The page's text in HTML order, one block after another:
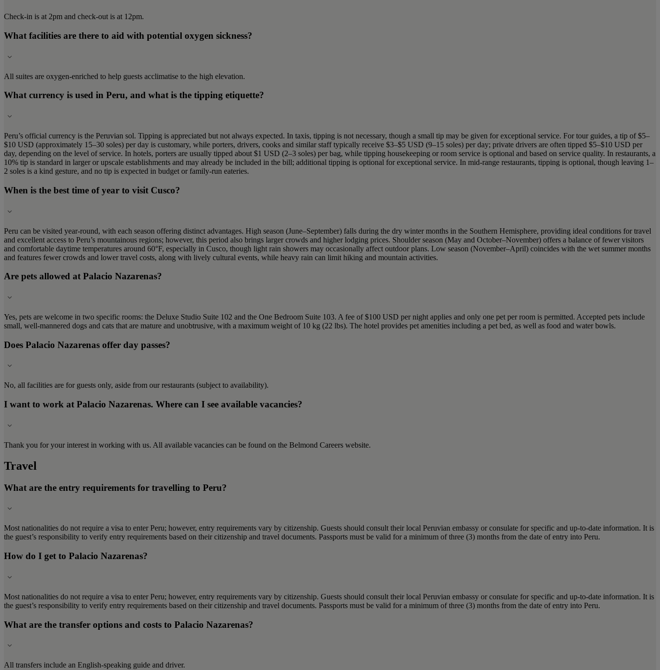
Check-in is at 2pm and check-out is at 12pm.
What facilities are there to aid with potential oxygen sickness?
All suites are oxygen-enriched to help guests acclimatise to the high elevation.
What currency is used in Peru, and what is the tipping etiquette?
Peru’s official currency is the Peruvian sol. Tipping is appreciated but not always expected. In taxis, tipping is not necessary, though a small tip may be given for exceptional service. For tour guides, a tip of $5–
$10 USD (approximately 15–30 soles) per day is customary, while porters, drivers, cooks and similar staff typically receive $3–$5 USD (9–15 soles) per day; private drivers are often tipped $5–$10 USD per
day, depending on the level of service. In hotels, porters are usually tipped about $1 USD (2–3 soles) per bag, while tipping housekeeping or room service is optional and based on service quality. In restaurants, a
10% tip is standard in larger or upscale establishments and may already be included in the bill; additional tipping is optional for exceptional service. In mid-range restaurants, tipping is optional, though leaving 1–
2 soles is a kind gesture, and no tip is expected in budget or family-run eateries.
When is the best time of year to visit Cusco?
Peru can be visited year-round, with each season offering distinct advantages. High season (June–September) falls during the dry winter months in the Southern Hemisphere, providing ideal conditions for travel
and excellent access to Peru’s mountainous regions; however, this period also brings larger crowds and higher lodging prices. Shoulder season (May and October–November) offers a balance of fewer visitors
and comfortable daytime temperatures around 60°F, especially in Cusco, though light rain showers may occasionally affect outdoor plans. Low season (November–April) coincides with the wet summer months
and features fewer crowds and lower travel costs, along with lively cultural events, while heavy rain can limit hiking and mountain activities.
Are pets allowed at Palacio Nazarenas?
Yes, pets are welcome in two specific rooms: the Deluxe Studio Suite 102 and the One Bedroom Suite 103. A fee of $100 USD per night applies and only one pet per room is permitted. Accepted pets include
small, well-mannered dogs and cats that are mature and unobtrusive, with a maximum weight of 10 kg (22 lbs). The hotel provides pet amenities including a pet bed, as well as food and water bowls.
Does Palacio Nazarenas offer day passes?
No, all facilities are for guests only, aside from our restaurants (subject to availability).
I want to work at Palacio Nazarenas. Where can I see available vacancies?
Thank you for your interest in working with us. All available vacancies can be found on the Belmond Careers website.
Travel
What are the entry requirements for travelling to Peru?
Most nationalities do not require a visa to enter Peru; however, entry requirements vary by citizenship. Guests should consult their local Peruvian embassy or consulate for specific and up-to-date information. It is
the guest’s responsibility to verify entry requirements based on their citizenship and travel documents. Passports must be valid for a minimum of three (3) months from the date of entry into Peru.
How do I get to Palacio Nazarenas?
Most nationalities do not require a visa to enter Peru; however, entry requirements vary by citizenship. Guests should consult their local Peruvian embassy or consulate for specific and up-to-date information. It is
the guest’s responsibility to verify entry requirements based on their citizenship and travel documents. Passports must be valid for a minimum of three (3) months from the date of entry into Peru.
What are the transfer options and costs to Palacio Nazarenas?
All transfers include an English-speaking guide and driver.